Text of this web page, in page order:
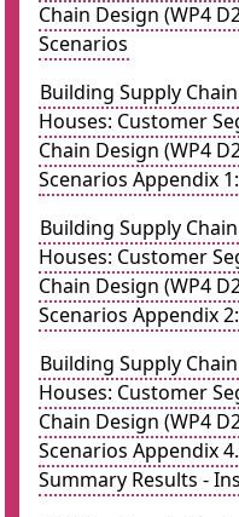
Chain Design (WP4
Scenarios
Building Supply
Houses: Customer
Chain Design (WP4
Scenarios Appendix
Building Supply
Houses: Customer
Chain Design (WP4
Scenarios Appendix
Building Supply
Houses: Customer
Chain Design (WP4
Scenarios Appendix
Summary Results -